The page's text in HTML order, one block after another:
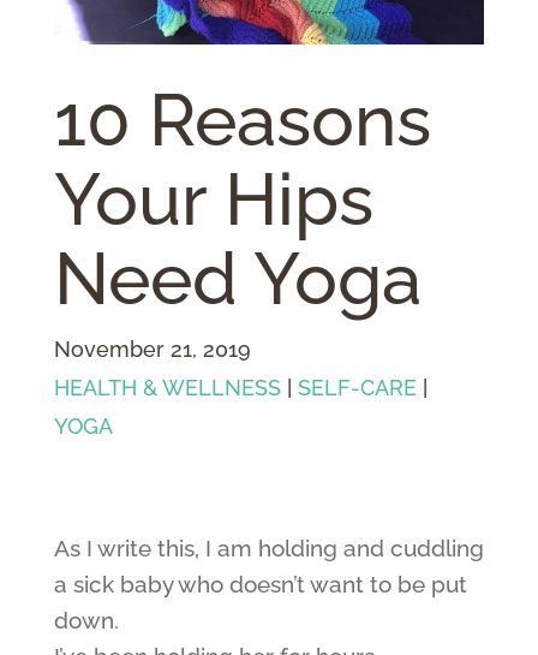
10 Reasons
Your Hips
Need Yoga
November 21, 2019
HEALTH & WELLNESS| SELF-CARE|
YOGA
As I write this, I am holding and cuddling
a sick baby who doesn’t want to be put
down.